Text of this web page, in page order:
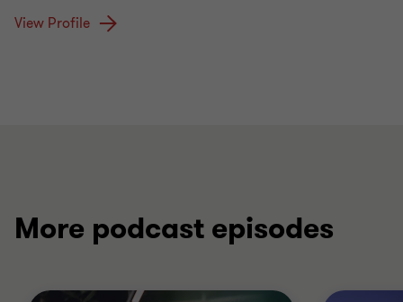
View Profile
More podcast episodes